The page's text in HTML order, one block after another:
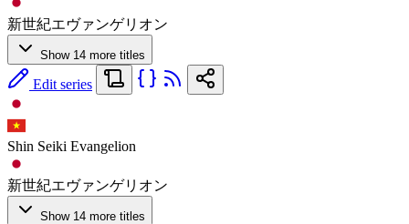
新世紀エヴァンゲリオン
Show 14 more titles
Edit series
Shin Seiki Evangelion
新世紀エヴァンゲリオン
Show 14 more titles